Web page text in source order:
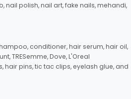
nail polish, nail art, fake nails, mehandi,
conditioner, hair serum, hair oil,
TRESemme, Dove, L'Oreal
hair pins, tic tac clips, eyelash glue, and